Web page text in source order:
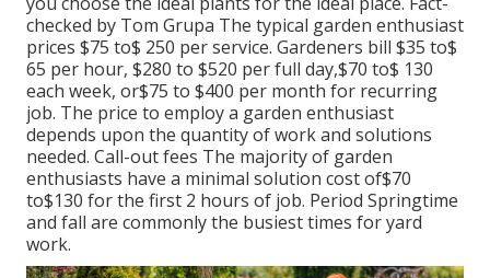
checked by Tom Grupa The typical garden enthusiast
prices $75 to$ 250 per service. Gardeners bill $35 to$
65 per hour, $280 to $520 per full day,$70 to$ 130
each week, or$75 to $400 per month for recurring
job. The price to employ a garden enthusiast
depends upon the quantity of work and solutions
needed. Call-out fees The majority of garden
enthusiasts have a minimal solution cost of$70
to$130 for the first 2 hours of job. Period Springtime
and fall are commonly the busiest times for yard
work.